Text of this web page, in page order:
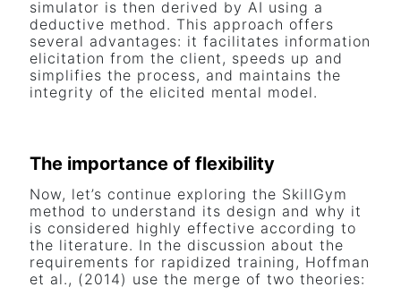
simulator is then derived by AI using a
deductive method. This approach offers
several advantages: it facilitates information
elicitation from the client, speeds up and
simplifies the process, and maintains the
integrity of the elicited mental model.
The importance of flexibility
Now, let’s continue exploring the SkillGym
method to understand its design and why it
is considered highly effective according to
the literature. In the discussion about the
requirements for rapidized training, Hoffman
et al., (2014) use the merge of two theories: